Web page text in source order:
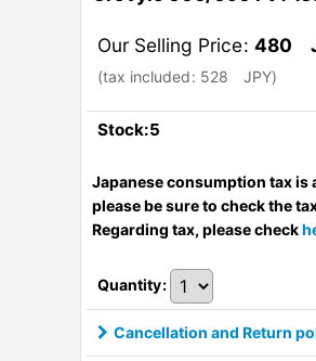
Our Selling Price: 480
(tax included: 528 JPY)
Stock:5
Japanese consumption tax
please be sure to check the
Regarding tax, please check
Quantity:
Cancellation and Return